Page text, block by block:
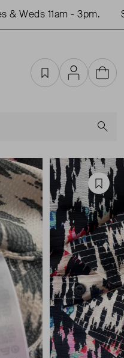
Weds 11am - 3pm.
FavouritesAccountCart